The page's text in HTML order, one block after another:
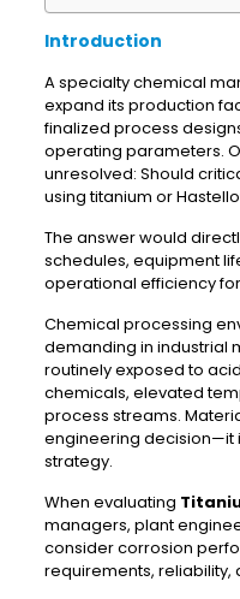
Introduction
A specialty chemical
expand its production
finalized process
operating parameters.
unresolved: Should
using titanium or
The answer would
schedules, equipment
operational efficiency
Chemical processing
demanding in industrial
routinely exposed to
chemicals, elevated
process streams.
engineering decision—it
strategy.
When evaluating
managers, plant
consider corrosion
requirements, reliability,